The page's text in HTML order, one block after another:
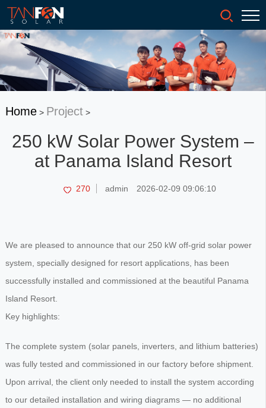
Home> Project>
250 kW Solar Power System –
at Panama Island Resort
270 admin 2026-02-09 09:06:10
We are pleased to announce that our 250 kW off-grid solar power
system, specially designed for resort applications, has been
successfully installed and commissioned at the beautiful Panama
Island Resort.
Key highlights:
The complete system (solar panels, inverters, and lithium batteries)
was fully tested and commissioned in our factory before shipment.
Upon arrival, the client only needed to install the system according
to our detailed installation and wiring diagrams — no additional